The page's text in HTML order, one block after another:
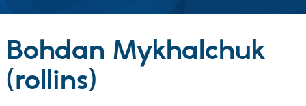
Discover Drupal
Drupal Core
Build with Drupal
Bohdan Mykhalchuk
(rollins)